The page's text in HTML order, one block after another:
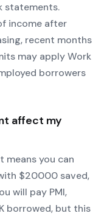
statements.
income after
recent months
may applyWork
borrowers
affect my
means you can
$20000 saved,
will pay PMI,
borrowed, but this